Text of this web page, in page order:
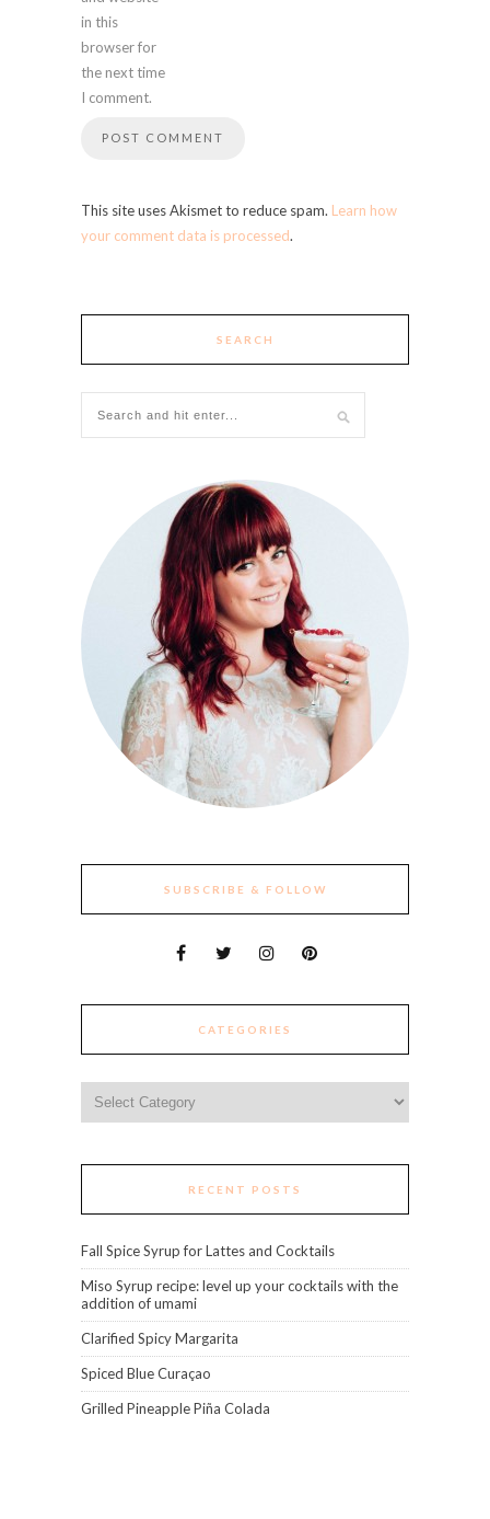
in this
browser for
the next time
I comment.
This site uses Akismet to reduce spam. Learn how
your comment data is processed.
SEARCH
SUBSCRIBE & FOLLOW
CATEGORIES
RECENT POSTS
Fall Spice Syrup for Lattes and Cocktails
Miso Syrup recipe: level up your cocktails with the
addition of umami
Clarified Spicy Margarita
Spiced Blue Curaçao
Grilled Pineapple Piña Colada